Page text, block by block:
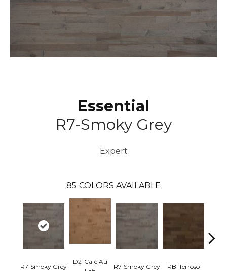
Essential
R7-Smoky Grey
Expert
85 COLORS AVAILABLE
R7-Smoky Grey
D2-Café Au
R7-Smoky Grey RB-Terroso